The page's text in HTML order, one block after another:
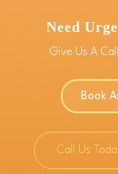
Need
Give Us A
Book
Call Us